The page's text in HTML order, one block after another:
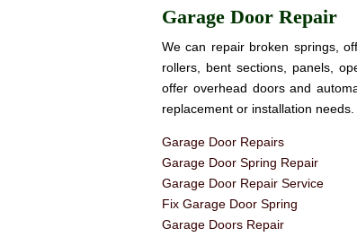
Garage Door Repair
We can repair broken springs,
rollers, bent sections, panels,
offer overhead doors and
replacement or installation needs.
Garage Door Repairs
Garage Door Spring Repair
Garage Door Repair Service
Fix Garage Door Spring
Garage Doors Repair